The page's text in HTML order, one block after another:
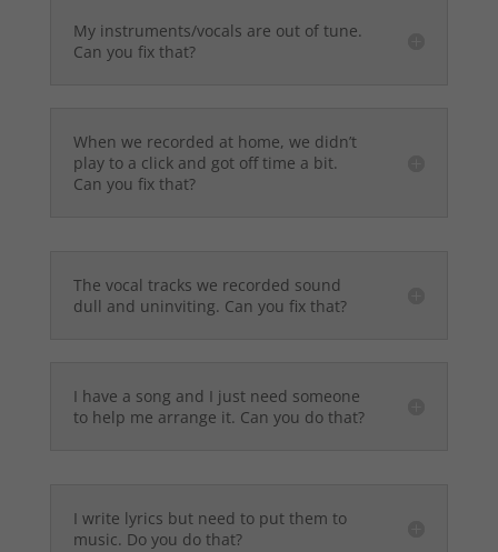
My instruments/vocals are out of tune.
Can you fix that?
When we recorded at home, we didn’t
play to a click and got off time a bit.
Can you fix that?
The vocal tracks we recorded sound
dull and uninviting. Can you fix that?
I have a song and I just need someone
to help me arrange it. Can you do that?
I write lyrics but need to put them to
music. Do you do that?